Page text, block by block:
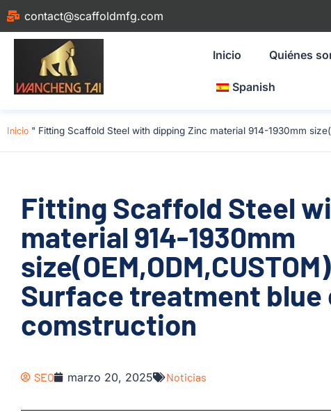
contact@scaffoldmfg.com
Inicio Quiénes
Spanish
Inicio " Fitting Scaffold Steel with dipping Zinc material 914-1930mm
Fitting Scaffold Steel
material 914-1930mm
Surface treatment blue
comstruction
SEO marzo 20, 2025 Noticias